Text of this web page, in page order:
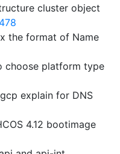
cluster object
the format of Name
choose platform type
explain for DNS
4.12 bootimage